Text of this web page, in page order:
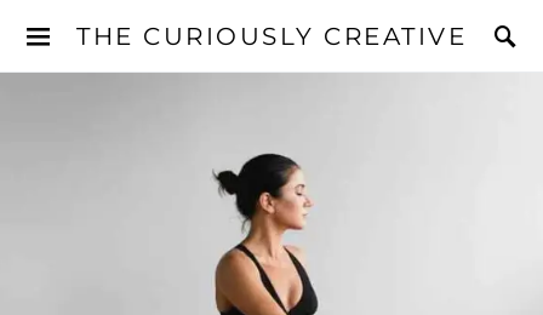
THE CURIOUSLY CREATIVE